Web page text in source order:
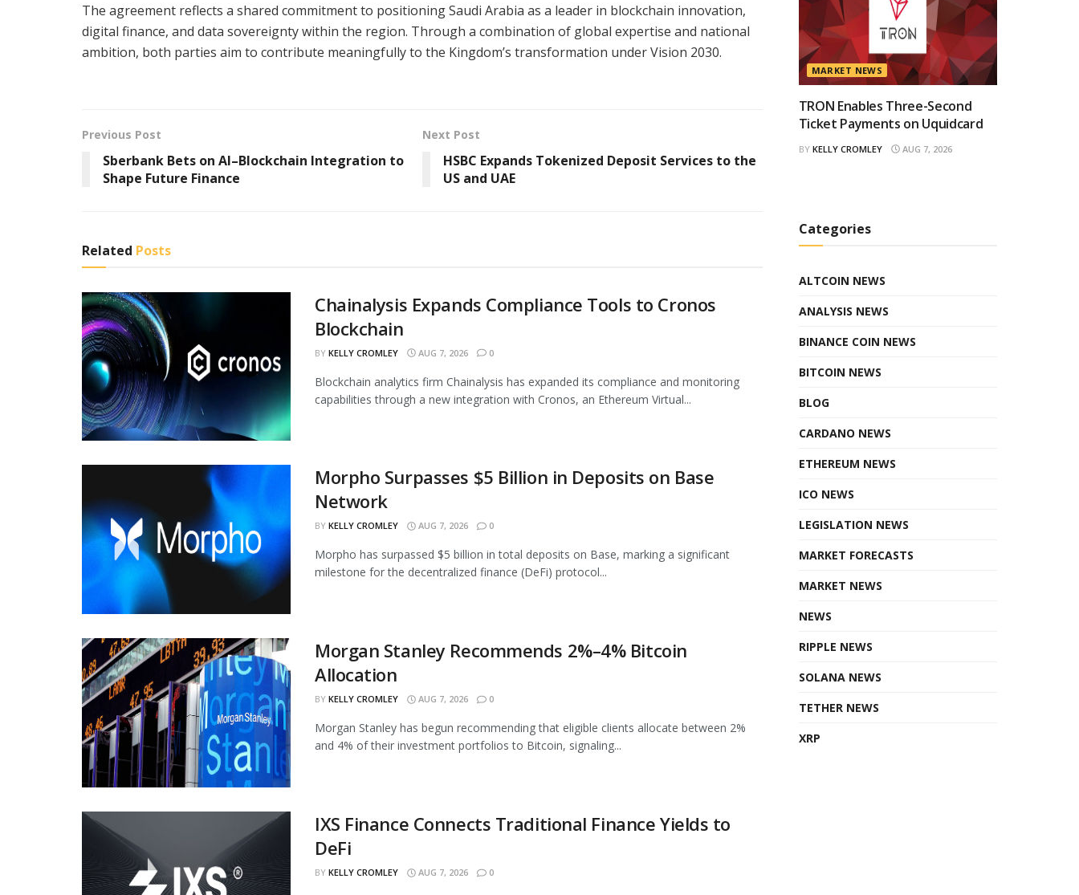
The agreement reflects a shared commitment to positioning Saudi Arabia as a leader in blockchain innovation,
digital finance, and data sovereignty within the region. Through a combination of global expertise and national
ambition, both parties aim to contribute meaningfully to the Kingdom’s transformation under Vision 2030.
Previous Post
Sberbank Bets on AI–Blockchain Integration to
Shape Future Finance
Next Post
HSBC Expands Tokenized Deposit Services to the
US and UAE
Related Posts
Chainalysis Expands Compliance Tools to Cronos
Blockchain
BY KELLY CROMLEY AUG 7, 2026 0
Blockchain analytics firm Chainalysis has expanded its compliance and monitoring
capabilities through a new integration with Cronos, an Ethereum Virtual...
Morpho Surpasses $5 Billion in Deposits on Base
Network
BY KELLY CROMLEY AUG 7, 2026 0
Morpho has surpassed $5 billion in total deposits on Base, marking a significant
milestone for the decentralized finance (DeFi) protocol...
Morgan Stanley Recommends 2%–4% Bitcoin
Allocation
BY KELLY CROMLEY AUG 7, 2026 0
Morgan Stanley has begun recommending that eligible clients allocate between 2%
and 4% of their investment portfolios to Bitcoin, signaling...
IXS Finance Connects Traditional Finance Yields to
DeFi
BY KELLY CROMLEY AUG 7, 2026 0
MARKET NEWS
TRON Enables Three-Second
Ticket Payments on Uquidcard
BY KELLY CROMLEY AUG 7, 2026
Categories
ALTCOIN NEWS
ANALYSIS NEWS
BINANCE COIN NEWS
BITCOIN NEWS
BLOG
CARDANO NEWS
ETHEREUM NEWS
ICO NEWS
LEGISLATION NEWS
MARKET FORECASTS
MARKET NEWS
NEWS
RIPPLE NEWS
SOLANA NEWS
TETHER NEWS
XRP